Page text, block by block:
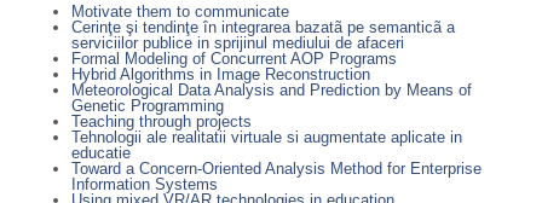
Motivate them to communicate
Cerinţe şi tendinţe în integrarea bazatã pe semanticã a
serviciilor publice in sprijinul mediului de afaceri
Formal Modeling of Concurrent AOP Programs
Hybrid Algorithms in Image Reconstruction
Meteorological Data Analysis and Prediction by Means of
Genetic Programming
Teaching through projects
Tehnologii ale realitatii virtuale si augmentate aplicate in
educatie
Toward a Concern-Oriented Analysis Method for Enterprise
Information Systems
Using mixed VR/AR technologies in education